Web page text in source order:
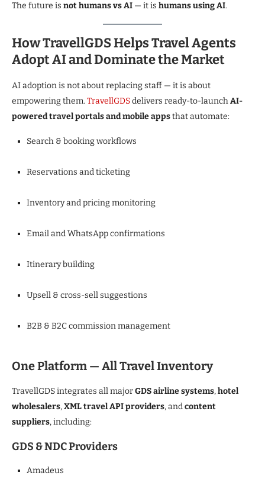
The future is not humans vs AI — it is humans using AI.
How TravellGDS Helps Travel Agents
Adopt AI and Dominate the Market
AI adoption is not about replacing staff — it is about
empowering them.TravellGDSdelivers ready-to-launchAI-
powered travel portals and mobile appsthat automate:
Search & booking workflows
Reservations and ticketing
Inventory and pricing monitoring
Email and WhatsApp confirmations
Itinerary building
Upsell & cross-sell suggestions
B2B & B2C commission management
One Platform — All Travel Inventory
TravellGDS integrates all majorGDS airline systems,hotel
wholesalers,XML travel API providers, andcontent
suppliers, including:
GDS & NDC Providers
Amadeus